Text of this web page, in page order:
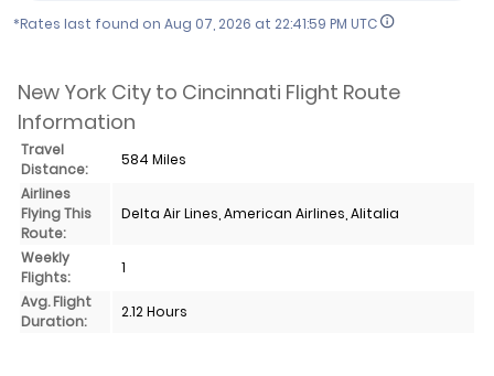
*Rates last found on Aug 07, 2026 at 22:41:59 PM UTC
New York City to Cincinnati Flight Route
Information
Travel
Distance:
584 Miles
Airlines
Flying This
Route:
Delta Air Lines, American Airlines, Alitalia
Weekly
Flights:
1
Avg. Flight
Duration:
2.12 Hours